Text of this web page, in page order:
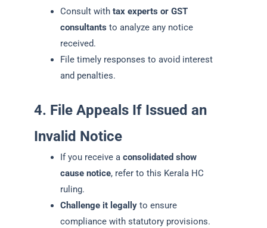
Consult with tax experts or GST
consultants to analyze any notice
received.
File timely responses to avoid interest
and penalties.
4. File Appeals If Issued an
Invalid Notice
If you receive a consolidated show
cause notice, refer to this Kerala HC
ruling.
Challenge it legallyto ensure
compliance with statutory provisions.